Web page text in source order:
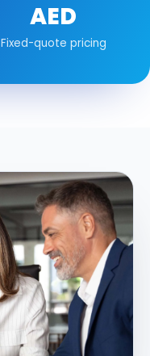
AED
Fixed-quote pricing